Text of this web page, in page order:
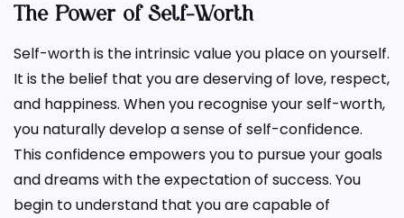
The Power of Self-Worth
Self-worth is the intrinsic value you place on yourself.
It is the belief that you are deserving of love, respect,
and happiness. When you recognise your self-worth,
you naturally develop a sense of self-confidence.
This confidence empowers you to pursue your goals
and dreams with the expectation of success. You
begin to understand that you are capable of